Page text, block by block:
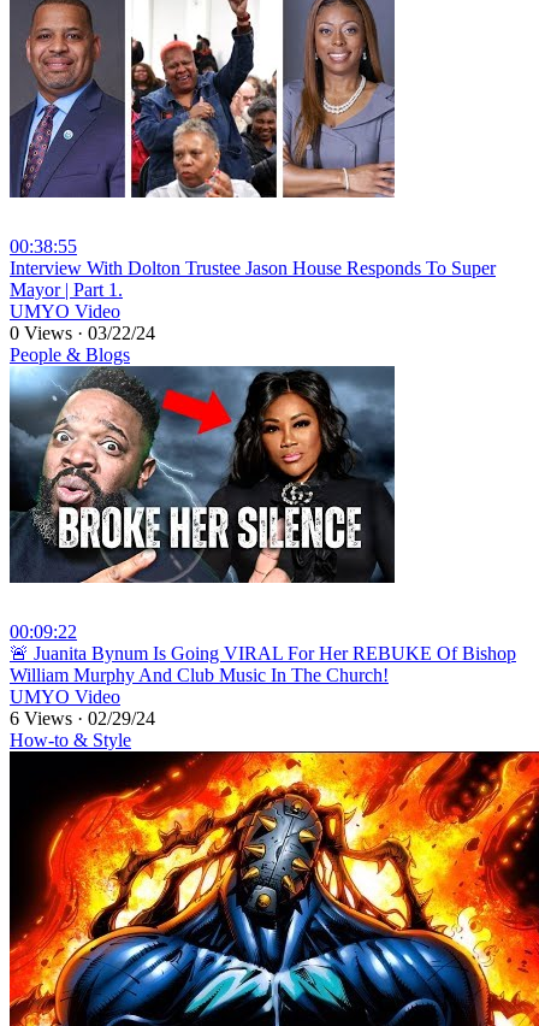
00:38:55
⁣Interview With Dolton Trustee Jason House Responds To Super
Mayor | Part 1.
UMYO Video
0 Views · 03/22/24
People & Blogs
00:09:22
⁣🚨 Juanita Bynum Is Going VIRAL For Her REBUKE Of Bishop
William Murphy And Club Music In The Church!
UMYO Video
6 Views · 02/29/24
How-to & Style